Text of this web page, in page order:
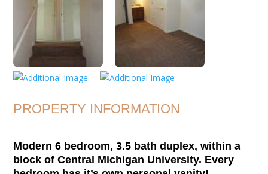
PROPERTY INFORMATION
Modern 6 bedroom, 3.5 bath duplex, within a
block of Central Michigan University. Every